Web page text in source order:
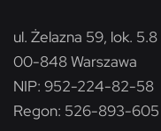
ul. Żelazna 59, lok. 5.8
00-848 Warszawa
NIP: 952-224-82-58
Regon: 526-893-605